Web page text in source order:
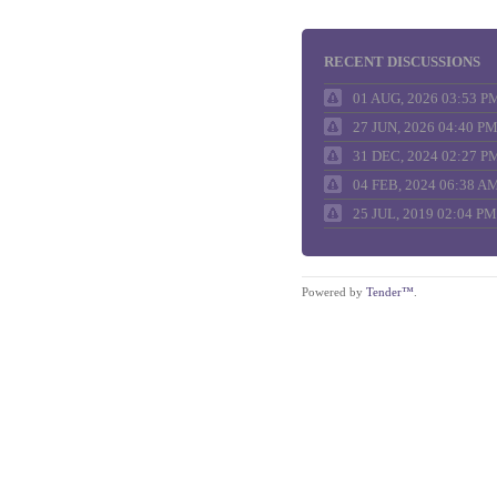
RECENT DISCUSSIONS
01 AUG, 2026 03:53
27 JUN, 2026 04:40 PM
31 DEC, 2024 02:27
04 FEB, 2024 06:38
25 JUL, 2019 02:04 PM
Powered by Tender™